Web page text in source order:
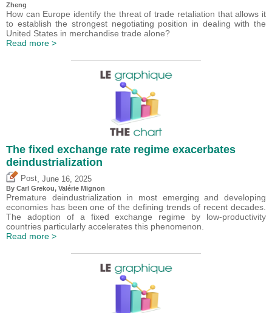
Zheng
How can Europe identify the threat of trade retaliation that allows it
to establish the strongest negotiating position in dealing with the
United States in merchandise trade alone?
Read more >
The fixed exchange rate regime exacerbates
deindustrialization
Post June 16, 2025
By Carl Grekou, Valérie Mignon
Premature deindustrialization in most emerging and developing
economies has been one of the defining trends of recent decades.
The adoption of a fixed exchange regime by low-productivity
countries particularly accelerates this phenomenon.
Read more >